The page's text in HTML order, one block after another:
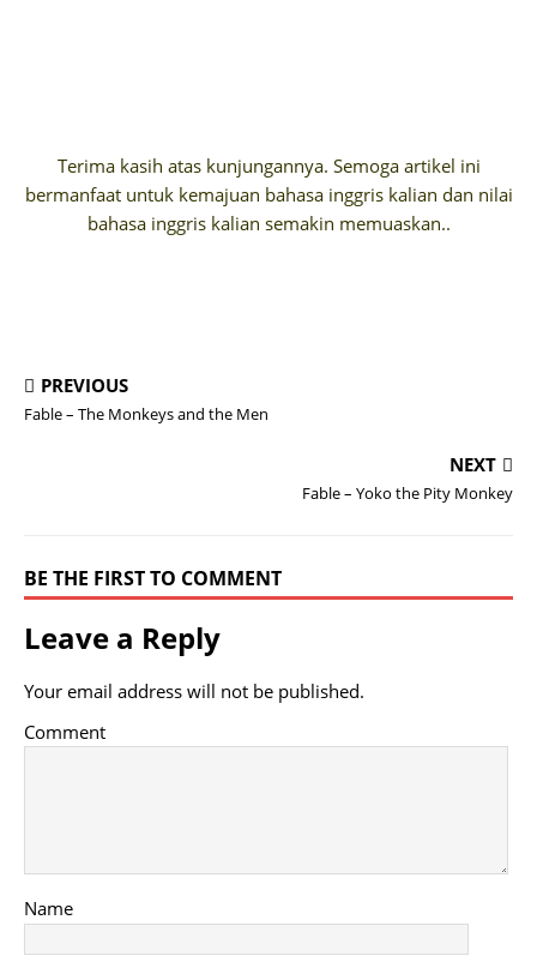
Terima kasih atas kunjungannya. Semoga artikel ini
bermanfaat untuk kemajuan bahasa inggris kalian dan nilai
bahasa inggris kalian semakin memuaskan..
PREVIOUS
Fable – The Monkeys and the Men
NEXT
Fable – Yoko the Pity Monkey
BE THE FIRST TO COMMENT
Leave a Reply
Your email address will not be published.
Comment
Name